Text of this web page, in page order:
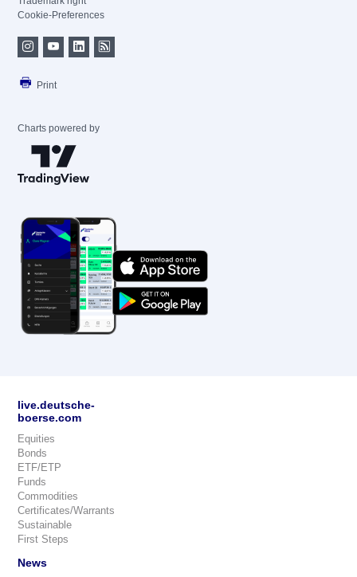
Cookie-Preferences
Print
Charts powered by
live.deutsche-
boerse.com
Equities
Bonds
ETF/ETP
Funds
Commodities
Certificates/Warrants
Sustainable
First Steps
News